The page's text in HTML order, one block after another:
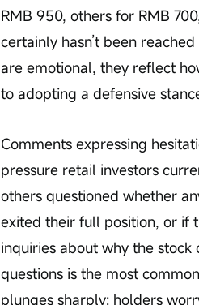
RMB 950, others for RMB
certainly hasn’t been
are emotional, they reflect
to adopting a defensive
Comments expressing
pressure retail investors
others questioned whether
exited their full position, or if
inquiries about why the
questions is the most
plunges sharply: holders